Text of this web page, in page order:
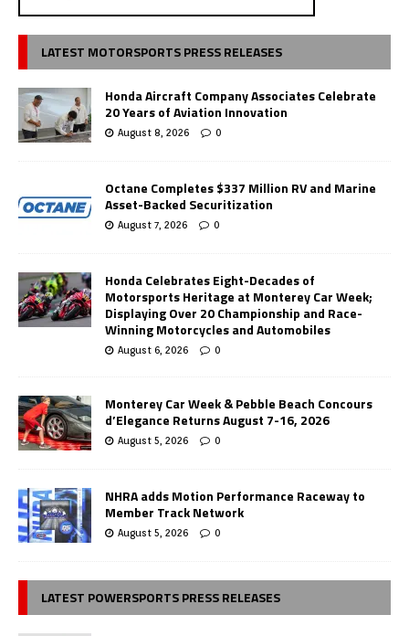
LATEST MOTORSPORTS PRESS RELEASES
Honda Aircraft Company Associates Celebrate
20 Years of Aviation Innovation
August 8, 2026 0
Octane Completes $337 Million RV and Marine
Asset-Backed Securitization
August 7, 2026 0
Honda Celebrates Eight-Decades of
Motorsports Heritage at Monterey Car Week;
Displaying Over 20 Championship and Race-
Winning Motorcycles and Automobiles
August 6, 2026 0
Monterey Car Week & Pebble Beach Concours
d’Elegance Returns August 7-16, 2026
August 5, 2026 0
NHRA adds Motion Performance Raceway to
Member Track Network
August 5, 2026 0
LATEST POWERSPORTS PRESS RELEASES